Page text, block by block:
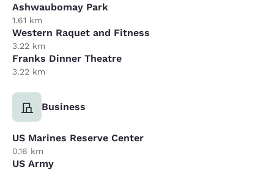
Ashwaubomay Park
1.61 km
Western Raquet and Fitness
3.22 km
Franks Dinner Theatre
3.22 km
Business
US Marines Reserve Center
0.16 km
US Army